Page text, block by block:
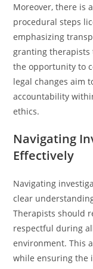
Moreover, there is
procedural steps
emphasizing
granting
the opportunity to
legal changes aim
accountability
ethics.
Navigating
Effectively
Navigating
clear
Therapists should
respectful during
environment. This
while ensuring the